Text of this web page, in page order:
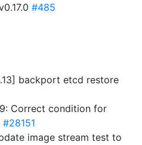
#485
backport etcd restore
Correct condition for
#28151
image stream test to